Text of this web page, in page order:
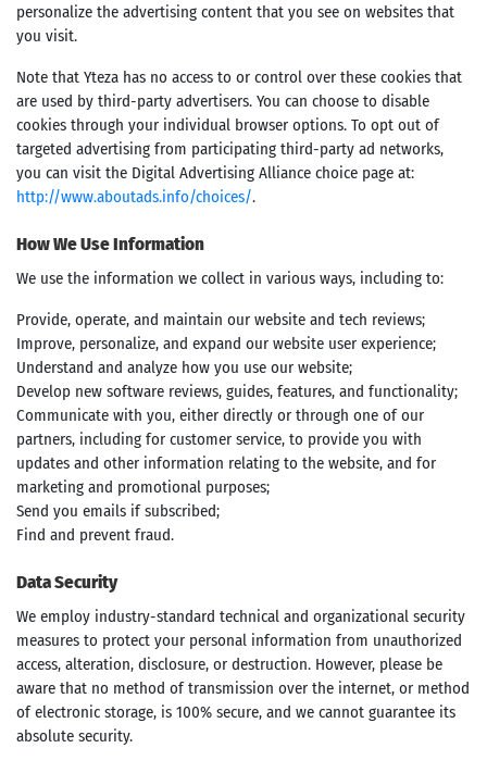
Search
personalize the advertising content that you see on websites that
you visit.
Note that Yteza has no access to or control over these cookies that
are used by third-party advertisers. You can choose to disable
cookies through your individual browser options. To opt out of
targeted advertising from participating third-party ad networks,
you can visit the Digital Advertising Alliance choice page at:
http://www.aboutads.info/choices/.
How We Use Information
We use the information we collect in various ways, including to:
Provide, operate, and maintain our website and tech reviews;
Improve, personalize, and expand our website user experience;
Understand and analyze how you use our website;
Develop new software reviews, guides, features, and functionality;
Communicate with you, either directly or through one of our
partners, including for customer service, to provide you with
updates and other information relating to the website, and for
marketing and promotional purposes;
Send you emails if subscribed;
Find and prevent fraud.
Data Security
We employ industry-standard technical and organizational security
measures to protect your personal information from unauthorized
access, alteration, disclosure, or destruction. However, please be
aware that no method of transmission over the internet, or method
of electronic storage, is 100% secure, and we cannot guarantee its
absolute security.